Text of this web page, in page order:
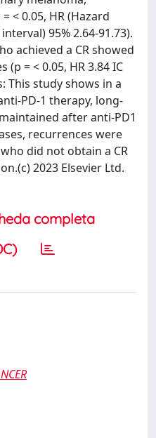
< 0.05, HR (Hazard
95% 2.64-91.73).
achieved a CR showed
= < 0.05, HR 3.84 IC
This study shows in a
PD-1 therapy, long-
after anti-PD1
recurrences were
did not obtain a CR
2023 Elsevier Ltd.
completa